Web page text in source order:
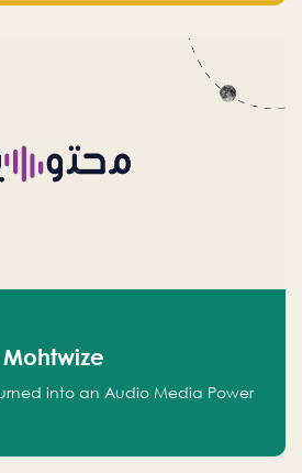
into an Audio Media Power